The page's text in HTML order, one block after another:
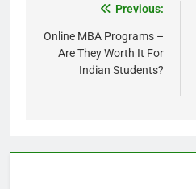
Previous:
Online MBA Programs –
Are They Worth It For
Indian Students?